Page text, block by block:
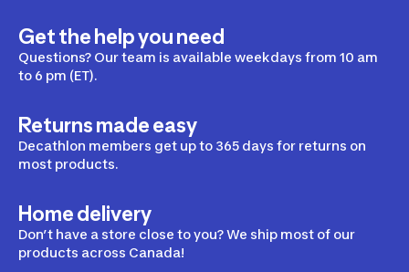
Get the help you need
Questions? Our team is available weekdays from 10 am
to 6 pm (ET).
Returns made easy
Decathlon members get up to 365 days for returns on
most products.
Home delivery
Don’t have a store close to you? We ship most of our
products across Canada!